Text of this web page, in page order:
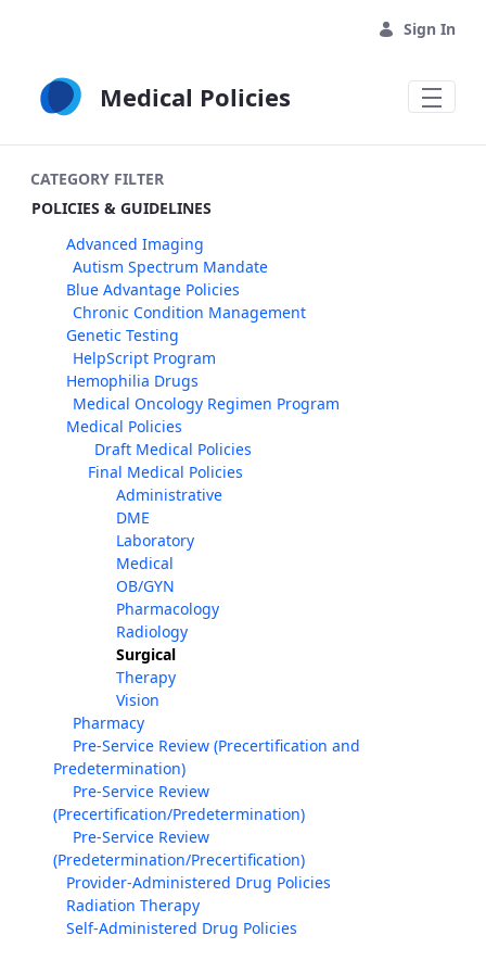
Sign In
Medical Policies
CATEGORY FILTER
POLICIES & GUIDELINES
Advanced Imaging
Autism Spectrum Mandate
Blue Advantage Policies
Chronic Condition Management
Genetic Testing
HelpScript Program
Hemophilia Drugs
Medical Oncology Regimen Program
Medical Policies
Draft Medical Policies
Final Medical Policies
Administrative
DME
Laboratory
Medical
OB/GYN
Pharmacology
Radiology
Surgical
Therapy
Vision
Pharmacy
Pre-Service Review (Precertification and
Predetermination)
Pre-Service Review
(Precertification/Predetermination)
Pre-Service Review
(Predetermination/Precertification)
Provider-Administered Drug Policies
Radiation Therapy
Self-Administered Drug Policies